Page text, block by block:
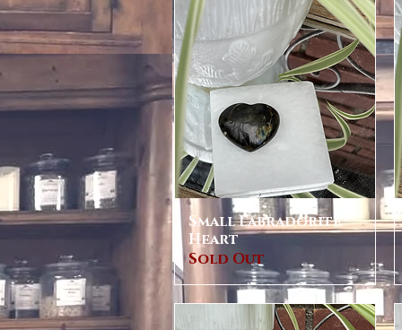
Quick View
Small Labradorite
Heart
Sold Out